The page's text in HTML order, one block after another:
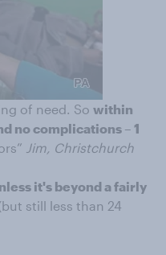
of need. So within
no complications – 1
Jim, Christchurch
it's beyond a fairly
still less than 24